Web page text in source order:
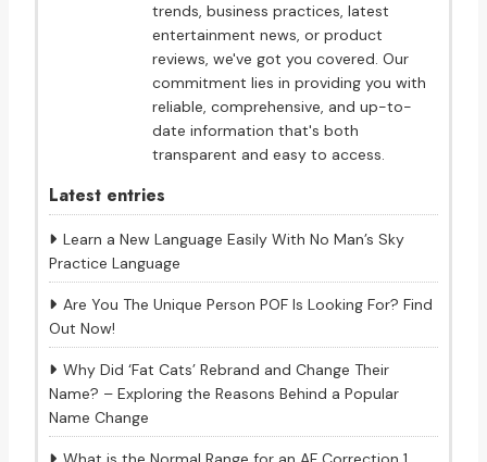
trends, business practices, latest
entertainment news, or product
reviews, we've got you covered. Our
commitment lies in providing you with
reliable, comprehensive, and up-to-
date information that's both
transparent and easy to access.
Latest entries
Learn a New Language Easily With No Man’s Sky
Practice Language
Are You The Unique Person POF Is Looking For? Find
Out Now!
Why Did ‘Fat Cats’ Rebrand and Change Their
Name? – Exploring the Reasons Behind a Popular
Name Change